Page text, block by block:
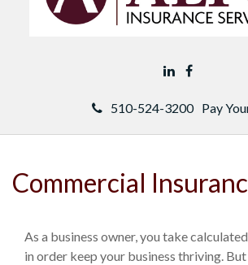
510-524-3200 Pay
Commercial
As a business owner, you take
in order keep your business thriving.